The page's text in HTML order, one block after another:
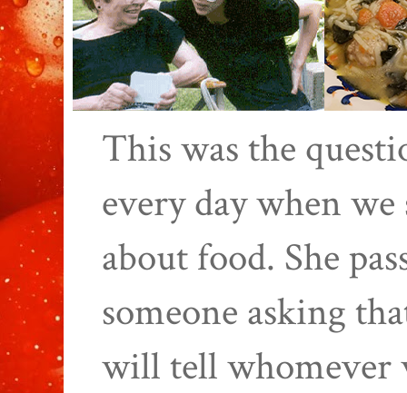
This was the
every day when
about food. She
someone asking
will tell whomever